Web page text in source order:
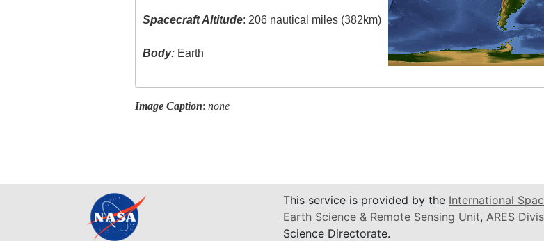
Spacecraft Altitude: 206 nautical miles (382km)
Body: Earth
Image Caption: none
This service is provided by the International
Earth Science & Remote Sensing Unit, ARES
Science Directorate.